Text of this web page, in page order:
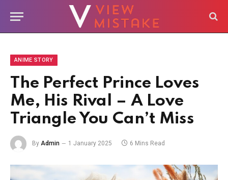
ANIME STORY
The Perfect Prince Loves
Me, His Rival – A Love
Triangle You Can’t Miss
By Admin 1 January 2025 6 Mins Read